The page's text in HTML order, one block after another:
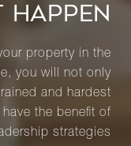
HAPPEN
property in the
you will not only
and hardest
the benefit of
strategies